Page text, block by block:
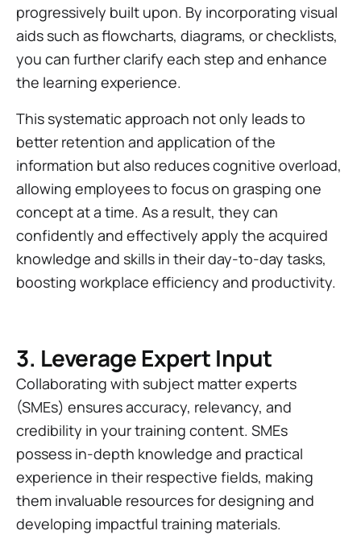
progressively built upon. By incorporating visual
aids such as flowcharts, diagrams, or checklists,
you can further clarify each step and enhance
the learning experience.
This systematic approach not only leads to
better retention and application of the
information but also reduces cognitive overload,
allowing employees to focus on grasping one
concept at a time. As a result, they can
confidently and effectively apply the acquired
knowledge and skills in their day-to-day tasks,
boosting workplace efficiency and productivity.
3. Leverage Expert Input
Collaborating with subject matter experts
(SMEs) ensures accuracy, relevancy, and
credibility in your training content. SMEs
possess in-depth knowledge and practical
experience in their respective fields, making
them invaluable resources for designing and
developing impactful training materials.